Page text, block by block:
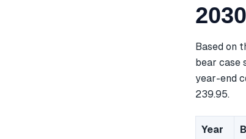
Based on
bear case
year-end
239.95.
Year